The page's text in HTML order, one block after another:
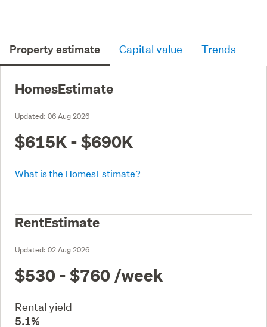
Property estimate Capital value Trends
HomesEstimate
Updated: 06 Aug 2026
$615K - $690K
What is the HomesEstimate?
RentEstimate
Updated: 02 Aug 2026
$530 - $760 /week
Rental yield
5.1%